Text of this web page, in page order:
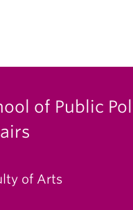
of Public
of Arts